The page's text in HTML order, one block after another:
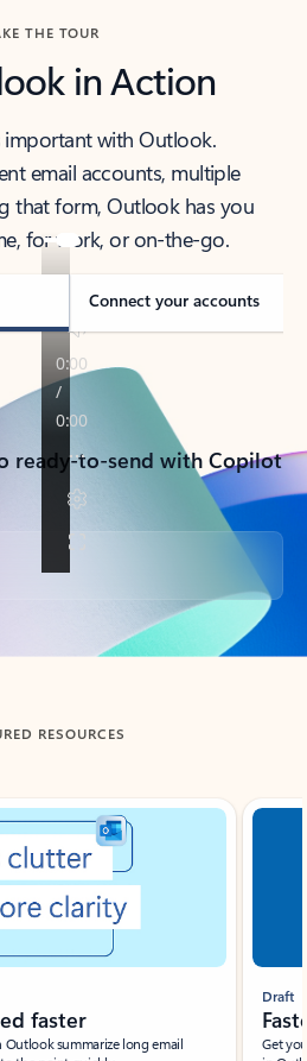
THE TOUR
in Action
important with Outlook.
email accounts, multiple
that form, Outlook has you
for work, or on-the-go.
Connect your accounts
ready-to-send with Copilot
RESOURCES
faster
summarize long email
Draft
Get